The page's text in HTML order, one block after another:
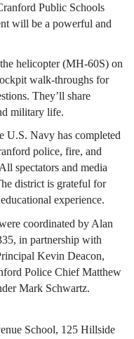
Public Schools
will be a powerful and
helicopter (MH‑60S) on
walk-throughs for
They’ll share
military life.
U.S. Navy has completed
police, fire, and
spectators and media
district is grateful for
experience.
coordinated by Alan
in partnership with
Kevin Deacon,
Police Chief Matthew
Mark Schwartz.
School, 125 Hillside